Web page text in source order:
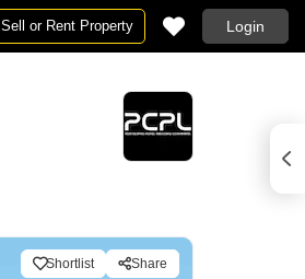
Sell or Rent Property Login
Shortlist Share